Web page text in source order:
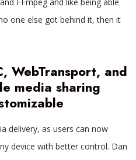
one else got behind it, then it
WebTransport, and
media sharing
delivery, as users can now
device with better control. Dan